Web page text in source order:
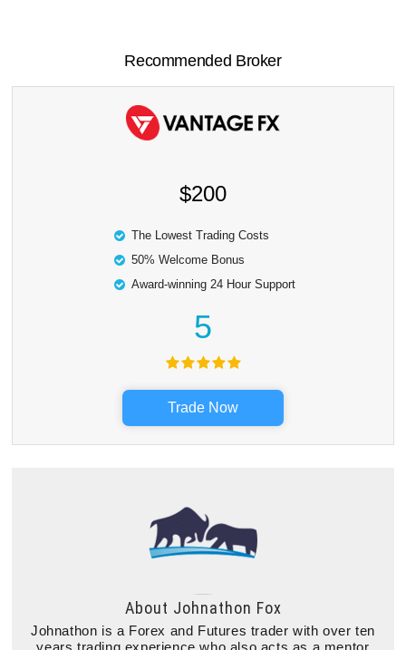
Recommended Broker
$200
The Lowest Trading Costs
50% Welcome Bonus
Award-winning 24 Hour Support
5
Trade Now
About Johnathon Fox
Johnathon is a Forex and Futures trader with over ten